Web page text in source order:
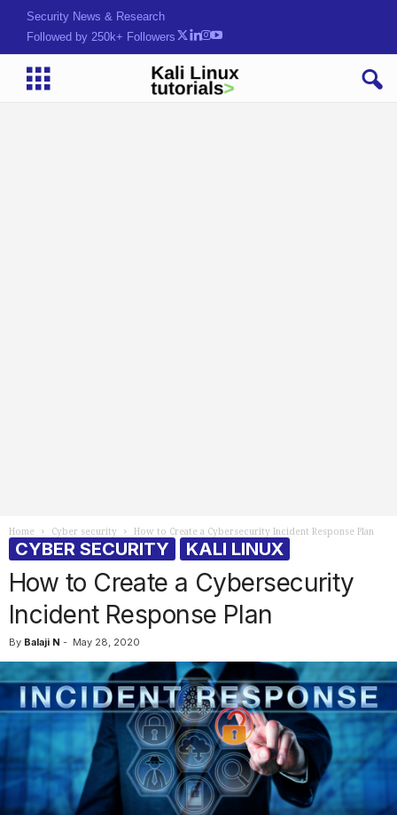
Security News & Research
Followed by 250k+ Followers
Home Cyber security How to Create a Cybersecurity Incident Response Plan
CYBER SECURITY KALI LINUX
How to Create a Cybersecurity
Incident Response Plan
By Balaji N - May 28, 2020